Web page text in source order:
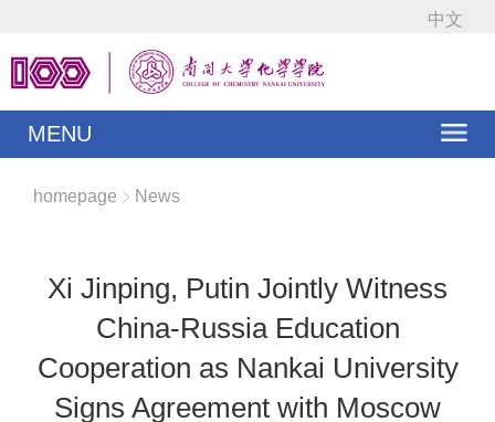
中文
MENU
homepage News
Xi Jinping, Putin Jointly Witness
China-Russia Education
Cooperation as Nankai University
Signs Agreement with Moscow